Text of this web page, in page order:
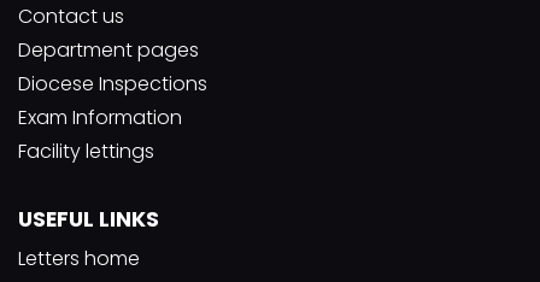
Contact us
Department pages
Diocese Inspections
Exam Information
Facility lettings
USEFUL LINKS
Letters home